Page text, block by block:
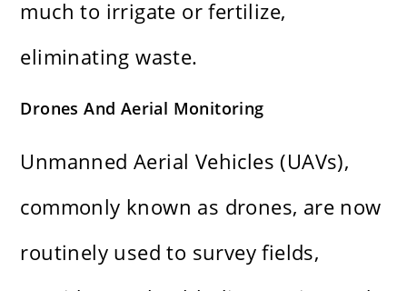
much to irrigate or fertilize,
eliminating waste.
Drones And Aerial Monitoring
Unmanned Aerial Vehicles (UAVs),
commonly known as drones, are now
routinely used to survey fields,